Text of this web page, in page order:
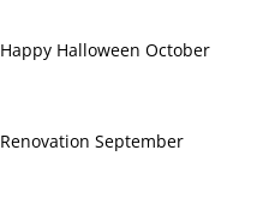
Halloween October
September